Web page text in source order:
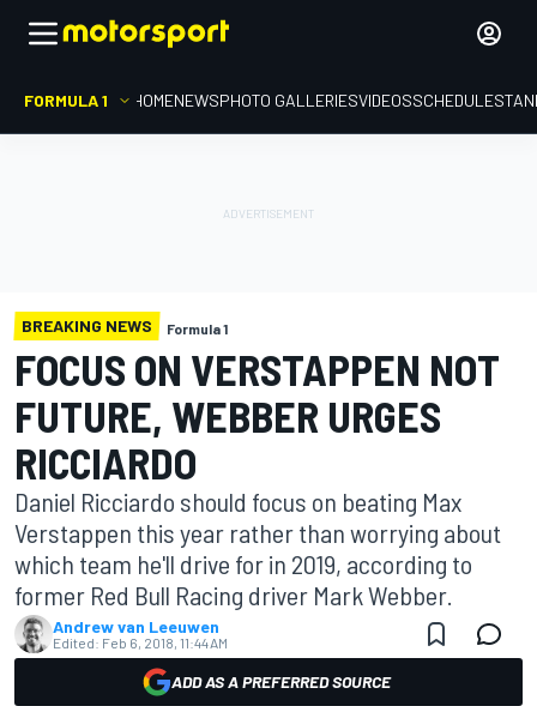
FORMULA 1 HOMENEWSPHOTO GALLERIESVIDEOSSCHEDULE
BREAKING NEWS Formula 1
FOCUS ON VERSTAPPEN NOT
FUTURE, WEBBER URGES
RICCIARDO
Daniel Ricciardo should focus on beating Max
Verstappen this year rather than worrying about
which team he'll drive for in 2019, according to
former Red Bull Racing driver Mark Webber.
Andrew van Leeuwen
Edited: Feb 6, 2018, 11:44 AM
ADD AS A PREFERRED SOURCE